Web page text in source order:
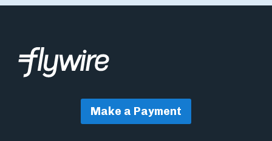
Make a Payment